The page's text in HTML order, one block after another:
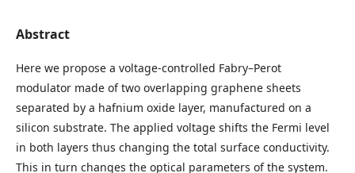
Abstract
Here we propose a voltage-controlled Fabry–Perot
modulator made of two overlapping graphene sheets
separated by a hafnium oxide layer, manufactured on a
silicon substrate. The applied voltage shifts the Fermi level
in both layers thus changing the total surface conductivity.
This in turn changes the optical parameters of the system.